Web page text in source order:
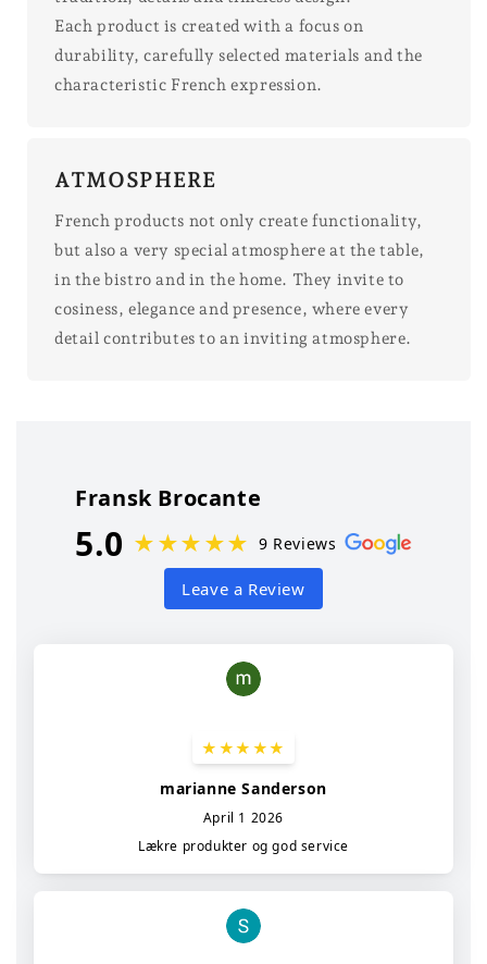
Each product is created with a focus on
durability, carefully selected materials and the
characteristic French expression.
ATMOSPHERE
French products not only create functionality,
but also a very special atmosphere at the table,
in the bistro and in the home. They invite to
cosiness, elegance and presence, where every
detail contributes to an inviting atmosphere.